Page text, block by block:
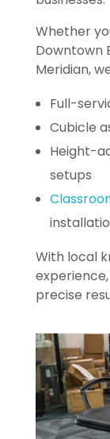
Whether
Downtown
Meridian,
Full-
Cubicle
Height-
setups
With local
precise